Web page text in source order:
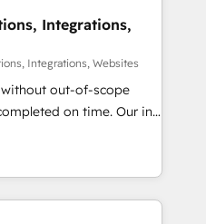
without data loss or
revenue efficiency. 🔹
with your tech stack
certified, reinforcing
and compliance. At
Integrations,
Integrations, Websites
out-of-scope
on time. Our in-
architects, experts,
handles all
15+ different CRMs